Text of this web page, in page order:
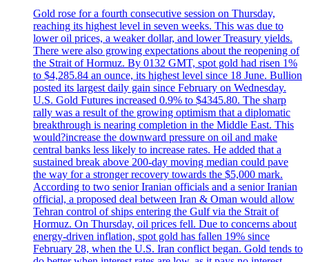
Gold rose for a fourth consecutive session on Thursday,
reaching its highest level in seven weeks. This was due to
lower oil prices, a weaker dollar, and lower Treasury yields.
There were also growing expectations about the reopening of
the Strait of Hormuz. By 0132 GMT, spot gold had risen 1%
to $4,285.84 an ounce, its highest level since 18 June. Bullion
posted its largest daily gain since February on Wednesday.
U.S. Gold Futures increased 0.9% to $4345.80. The sharp
rally was a result of the growing optimism that a diplomatic
breakthrough is nearing completion in the Middle East. This
would?increase the downward pressure on oil and make
central banks less likely to increase rates. He added that a
sustained break above 200-day moving median could pave
the way for a stronger recovery towards the $5,000 mark.
According to two senior Iranian officials and a senior Iranian
official, a proposed deal between Iran & Oman would allow
Tehran control of ships entering the Gulf via the Strait of
Hormuz. On Thursday, oil prices fell. Due to concerns about
energy-driven inflation, spot gold has fallen 19% since
February 28, when the U.S. Iran conflict began. Gold tends to